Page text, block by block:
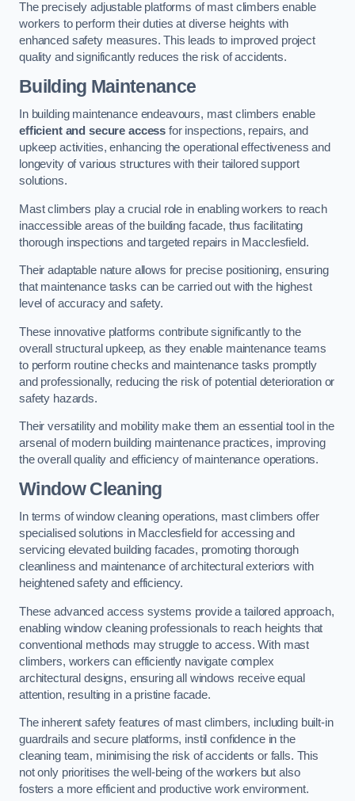
The precisely adjustable platforms of mast climbers enable
workers to perform their duties at diverse heights with
enhanced safety measures. This leads to improved project
quality and significantly reduces the risk of accidents.
Building Maintenance
In building maintenance endeavours, mast climbers enable
efficient and secure access for inspections, repairs, and
upkeep activities, enhancing the operational effectiveness and
longevity of various structures with their tailored support
solutions.
Mast climbers play a crucial role in enabling workers to reach
inaccessible areas of the building facade, thus facilitating
thorough inspections and targeted repairs in Macclesfield.
Their adaptable nature allows for precise positioning, ensuring
that maintenance tasks can be carried out with the highest
level of accuracy and safety.
These innovative platforms contribute significantly to the
overall structural upkeep, as they enable maintenance teams
to perform routine checks and maintenance tasks promptly
and professionally, reducing the risk of potential deterioration or
safety hazards.
Their versatility and mobility make them an essential tool in the
arsenal of modern building maintenance practices, improving
the overall quality and efficiency of maintenance operations.
Window Cleaning
In terms of window cleaning operations, mast climbers offer
specialised solutions in Macclesfield for accessing and
servicing elevated building facades, promoting thorough
cleanliness and maintenance of architectural exteriors with
heightened safety and efficiency.
These advanced access systems provide a tailored approach,
enabling window cleaning professionals to reach heights that
conventional methods may struggle to access. With mast
climbers, workers can efficiently navigate complex
architectural designs, ensuring all windows receive equal
attention, resulting in a pristine facade.
The inherent safety features of mast climbers, including built-in
guardrails and secure platforms, instil confidence in the
cleaning team, minimising the risk of accidents or falls. This
not only prioritises the well-being of the workers but also
fosters a more efficient and productive work environment.